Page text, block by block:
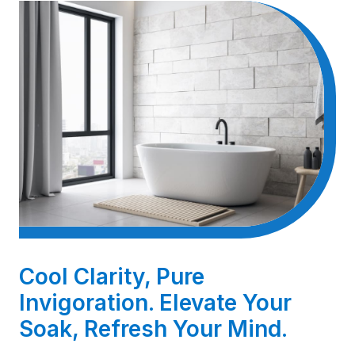
Cool Clarity, Pure
Invigoration. Elevate Your
Soak, Refresh Your Mind.